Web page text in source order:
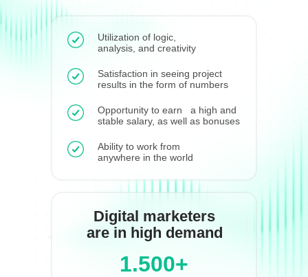
Utilization of logic,
analysis, and creativity
Satisfaction in seeing project
results in the form of numbers
Opportunity to earn a high and
stable salary, as well as bonuses
Ability to work from
anywhere in the world
Digital marketers
are in high demand
1.500+